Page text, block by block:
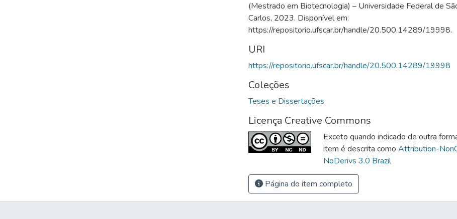
(Mestrado em Biotecnologia) – Universidade Federal de
Carlos, 2023. Disponível em:
https://repositorio.ufscar.br/handle/20.500.14289/19998.
URI
https://repositorio.ufscar.br/handle/20.500.14289/19998
Coleções
Teses e Dissertações
Licença Creative Commons
Exceto quando indicado de outra
item é descrita como Attribution-
NoDerivs 3.0 Brazil
Página do item completo